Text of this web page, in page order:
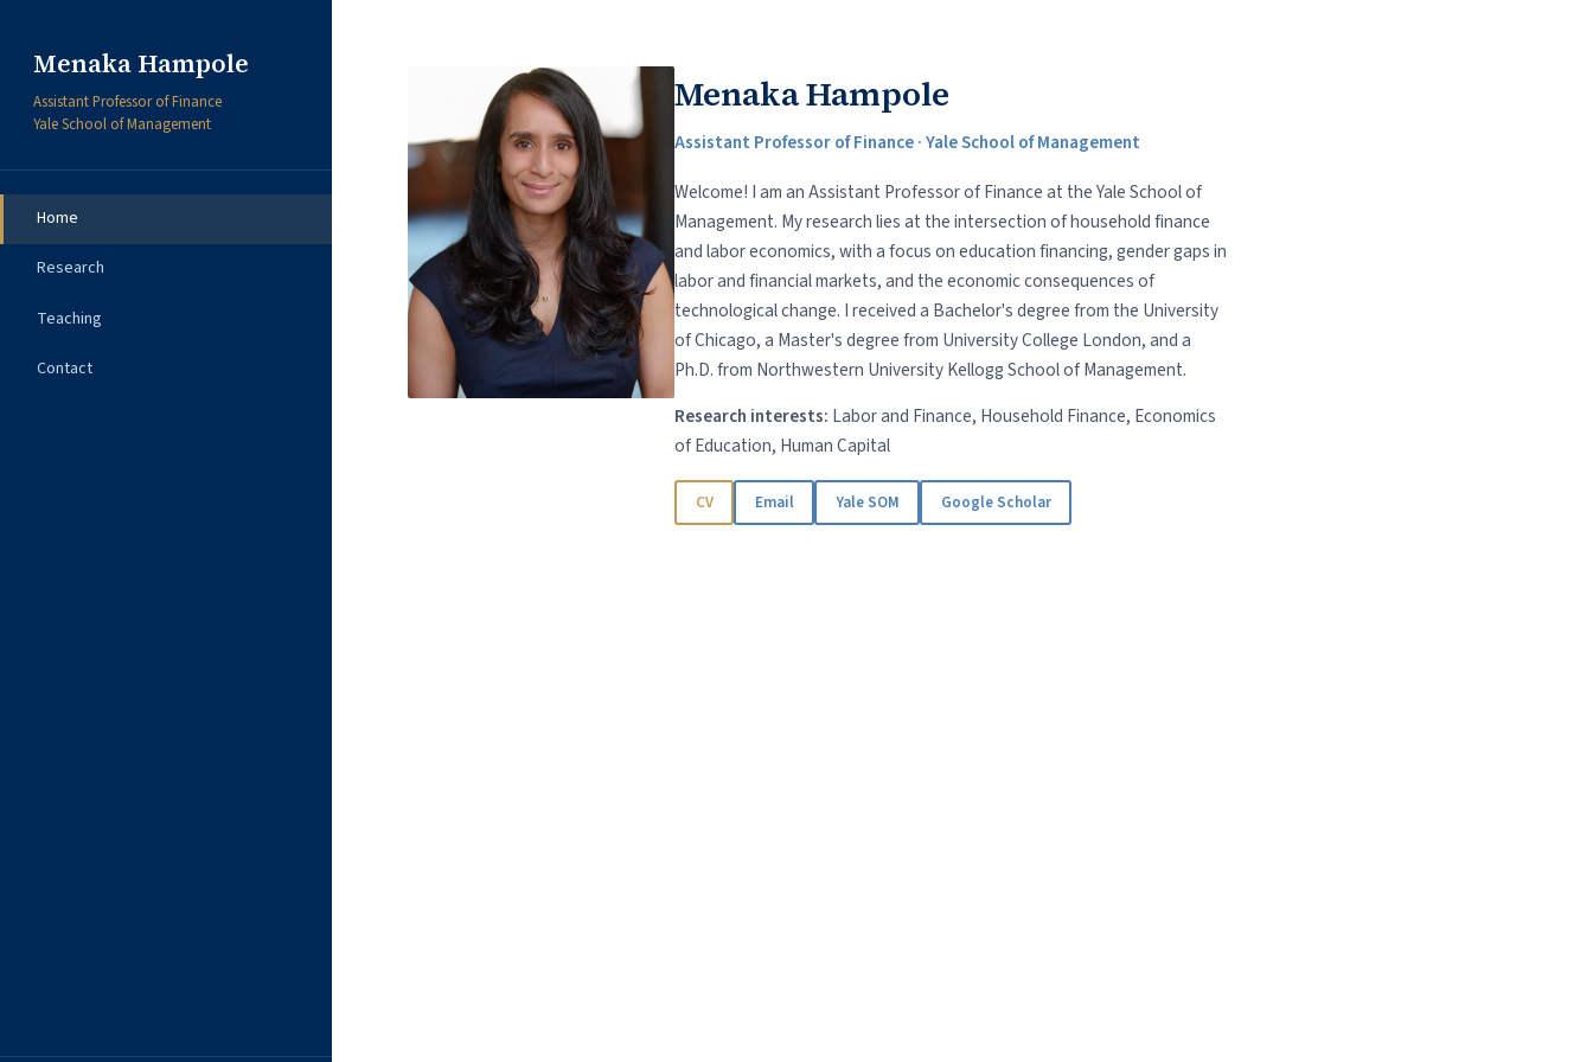
Menaka Hampole
Assistant Professor of Finance
Yale School of Management
Home
Research
Teaching
Contact
Menaka Hampole
Assistant Professor of Finance · Yale School of Management
Welcome! I am an Assistant Professor of Finance at the Yale School of
Management. My research lies at the intersection of household finance
and labor economics, with a focus on education financing, gender gaps in
labor and financial markets, and the economic consequences of
technological change. I received a Bachelor's degree from the University
of Chicago, a Master's degree from University College London, and a
Ph.D. from Northwestern University Kellogg School of Management.
Research interests: Labor and Finance, Household Finance, Economics
of Education, Human Capital
CV Email Yale SOM Google Scholar